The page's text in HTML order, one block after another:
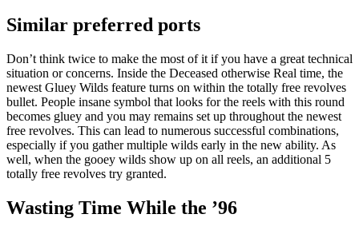
Similar preferred ports
Don’t think twice to make the most of it if you have a great technical
situation or concerns. Inside the Deceased otherwise Real time, the
newest Gluey Wilds feature turns on within the totally free revolves
bullet. People insane symbol that looks for the reels with this round
becomes gluey and you may remains set up throughout the newest
free revolves. This can lead to numerous successful combinations,
especially if you gather multiple wilds early in the new ability. As
well, when the gooey wilds show up on all reels, an additional 5
totally free revolves try granted.
Wasting Time While the ’96